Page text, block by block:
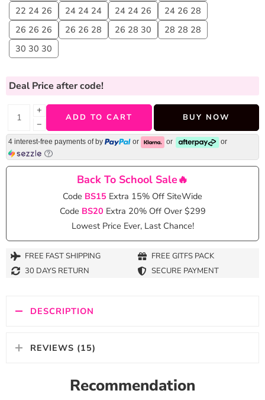
22 24 26
24 24 24 24 24 26
24 26 28
26 26 26
26 26 28 26 28 30
28 28 28
30 30 30
Deal Price after code!
+
−
ADD TO CART BUY NOW
4 interest-free payments of by or or or
Back To School Sale🔥
Code BS15 Extra 15% Off SiteWide
Code BS20 Extra 20% Off Over $299
Lowest Price Ever, Last Chance!
FREE FAST SHIPPING
FREE GITFS PACK
30 DAYS RETURN
SECURE PAYMENT
DESCRIPTION
REVIEWS (15)
Recommendation